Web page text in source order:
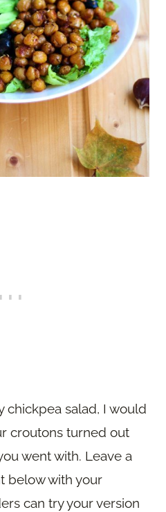
chickpea salad, I would
croutons turned out
went with. Leave a
below with your
can try your version